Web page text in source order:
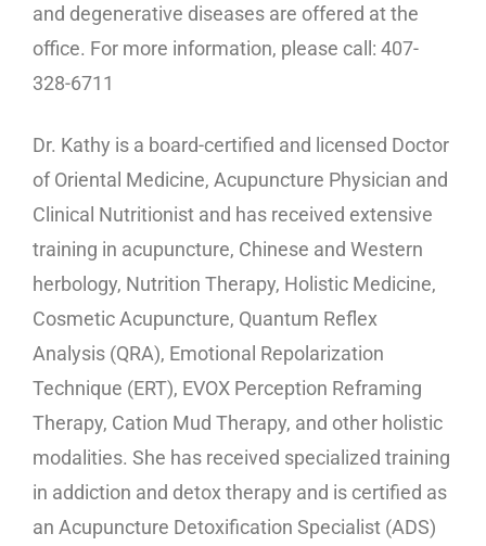
and degenerative diseases are offered at the
office. For more information, please call: 407-
328-6711
Dr. Kathy is a board-certified and licensed Doctor
of Oriental Medicine, Acupuncture Physician and
Clinical Nutritionist and has received extensive
training in acupuncture, Chinese and Western
herbology, Nutrition Therapy, Holistic Medicine,
Cosmetic Acupuncture, Quantum Reflex
Analysis (QRA), Emotional Repolarization
Technique (ERT), EVOX Perception Reframing
Therapy, Cation Mud Therapy, and other holistic
modalities. She has received specialized training
in addiction and detox therapy and is certified as
an Acupuncture Detoxification Specialist (ADS)